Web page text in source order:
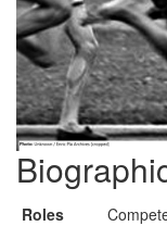
Roles